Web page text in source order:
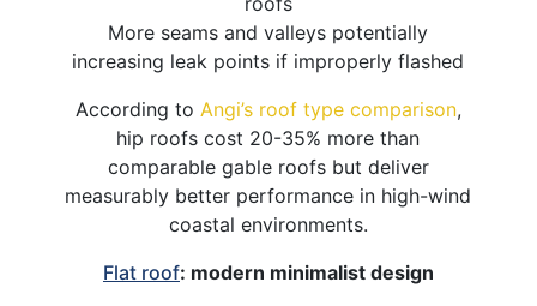
More seams and valleys potentially
increasing leak points if improperly flashed
According to Angi’s roof type comparison,
hip roofs cost 20-35% more than
comparable gable roofs but deliver
measurably better performance in high-wind
coastal environments.
Flat roof: modern minimalist design